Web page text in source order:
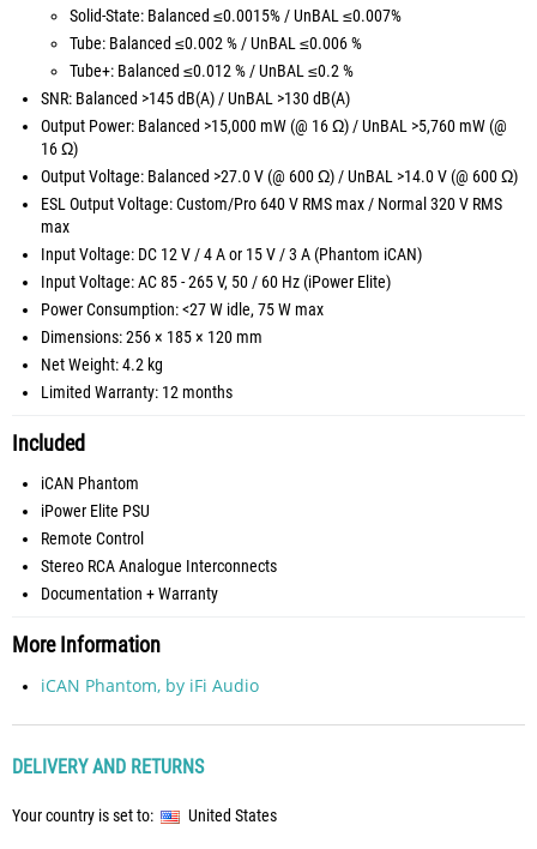
Solid-State: Balanced ≤0.0015% / UnBAL ≤0.007%
Tube: Balanced ≤0.002 % / UnBAL ≤0.006 %
Tube+: Balanced ≤0.012 % / UnBAL ≤0.2 %
SNR: Balanced >145 dB(A) / UnBAL >130 dB(A)
Output Power: Balanced >15,000 mW (@ 16 Ω) / UnBAL >5,760 mW (@
16 Ω)
Output Voltage: Balanced >27.0 V (@ 600 Ω) / UnBAL >14.0 V (@ 600 Ω)
ESL Output Voltage: Custom/Pro 640 V RMS max / Normal 320 V RMS
max
Input Voltage: DC 12 V / 4 A or 15 V / 3 A (Phantom iCAN)
Input Voltage: AC 85 - 265 V, 50 / 60 Hz (iPower Elite)
Power Consumption: <27 W idle, 75 W max
Dimensions: 256 × 185 × 120 mm
Net Weight: 4.2 kg
Limited Warranty: 12 months
Included
iCAN Phantom
iPower Elite PSU
Remote Control
Stereo RCA Analogue Interconnects
Documentation + Warranty
More Information
iCAN Phantom, by iFi Audio
DELIVERY AND RETURNS
Your country is set to: United States